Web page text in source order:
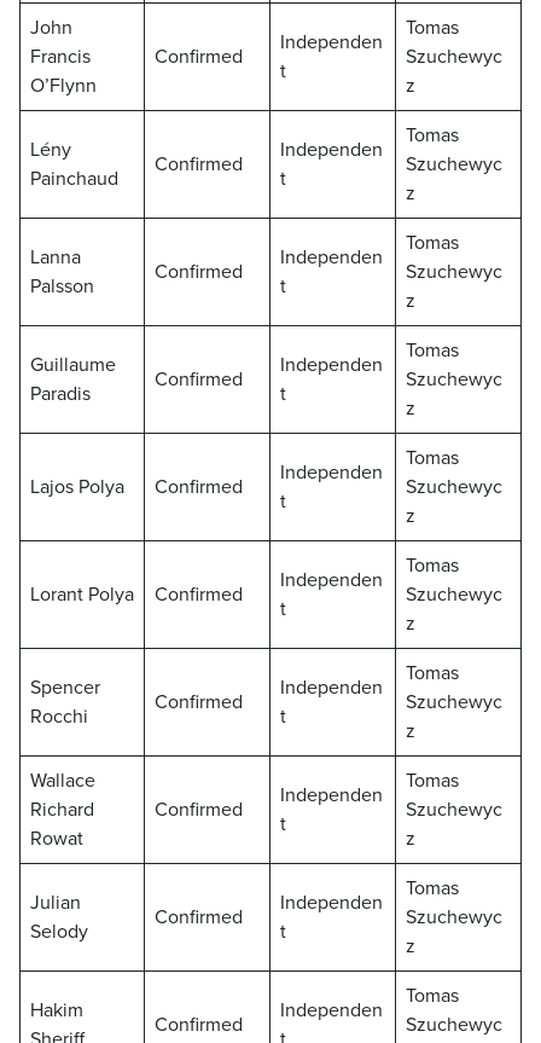
John
Francis
O’Flynn
Confirmed
Independen
t
Tomas
Szuchewyc
z
Lény
Painchaud
Confirmed
Independen
t
Tomas
Szuchewyc
z
Lanna
Palsson
Confirmed
Independen
t
Tomas
Szuchewyc
z
Guillaume
Paradis
Confirmed
Independen
t
Tomas
Szuchewyc
z
Lajos Polya Confirmed
Independen
t
Tomas
Szuchewyc
z
Lorant Polya Confirmed
Independen
t
Tomas
Szuchewyc
z
Spencer
Rocchi
Confirmed
Independen
t
Tomas
Szuchewyc
z
Wallace
Richard
Rowat
Confirmed
Independen
t
Tomas
Szuchewyc
z
Julian
Selody
Confirmed
Independen
t
Tomas
Szuchewyc
z
Hakim
Confirmed
Independen
Tomas
Szuchewyc